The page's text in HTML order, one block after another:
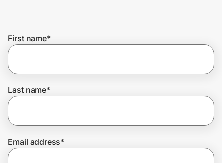
Get the extension
Join Us
First name*
Last name*
Email address*